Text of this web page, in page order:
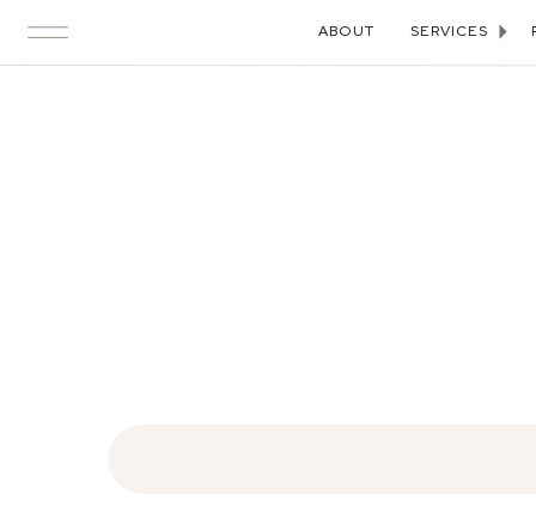
ABOUT SERVICES